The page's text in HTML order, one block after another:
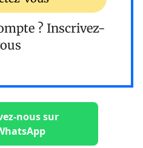
? Inscrivez-
nous sur